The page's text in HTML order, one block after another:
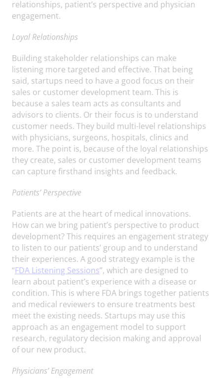
relationships, patient’s perspective and physician
engagement.
Loyal Relationships
Building stakeholder relationships can make
listening more targeted and effective. That being
said, startups need to have a good focus on their
sales or customer development team. This is
because a sales team acts as consultants and
advisors to clients. Or their focus is to understand
customer needs. They build multi-level relationships
with physicians, surgeons, hospitals, clinics and
more. The point is, because of the loyal relationships
they create, sales or customer development teams
can capture firsthand insights and feedback.
Patients’ Perspective
Patients are at the heart of medical innovations.
How can we bring patient’s perspective to product
development? This requires an engagement strategy
to listen to our patients’ group and to understand
their experiences. A good strategy example is the
“FDA Listening Sessions”, which are designed to
learn about patient’s experience with a disease or
condition. This is where FDA brings together patients
and medical reviewers to ensure treatments best
meet the existing needs. Startups may use this
approach as an engagement model to support
research, regulatory decision making and approval
of our new product.
Physicians’ Engagement